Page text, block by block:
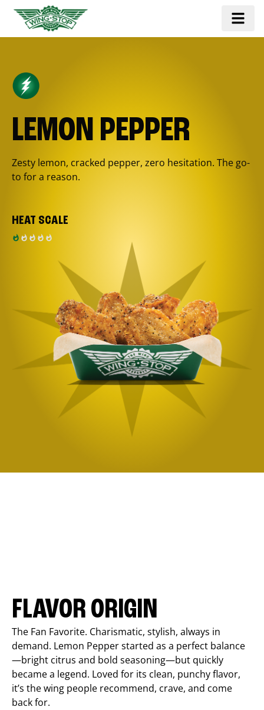
LEMON PEPPER
Zesty lemon, cracked pepper, zero hesitation. The go-
to for a reason.
HEAT SCALE
FLAVOR ORIGIN
The Fan Favorite. Charismatic, stylish, always in
demand. Lemon Pepper started as a perfect balance
—bright citrus and bold seasoning—but quickly
became a legend. Loved for its clean, punchy flavor,
it’s the wing people recommend, crave, and come
back for.